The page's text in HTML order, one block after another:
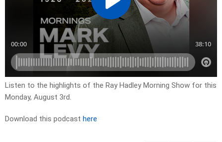
Listen to the highlights of the Ray Hadley Morning Show for this
Monday, August 3rd.
Download this podcast here